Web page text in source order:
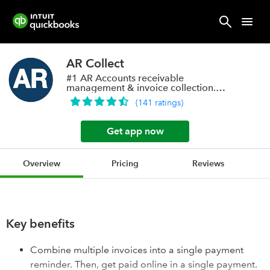
AR Collect
#1 AR Accounts receivable
management & invoice collection.
Online payments Save!
(141 ratings)
Get app now
Overview Pricing Reviews
Key benefits
Combine multiple invoices into a single payment
reminder. Then, get paid online in a single payment.